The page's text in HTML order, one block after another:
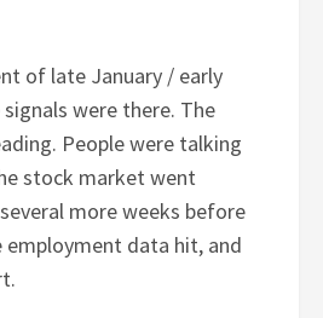
of late January / early
signals were there. The
People were talking
stock market went
more weeks before
employment data hit, and